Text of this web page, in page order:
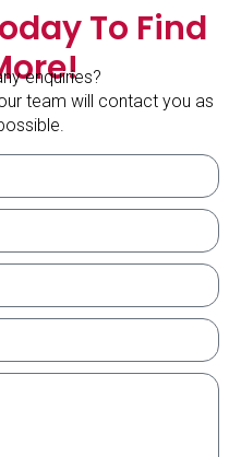
To Find
enquiries?
team will contact you as